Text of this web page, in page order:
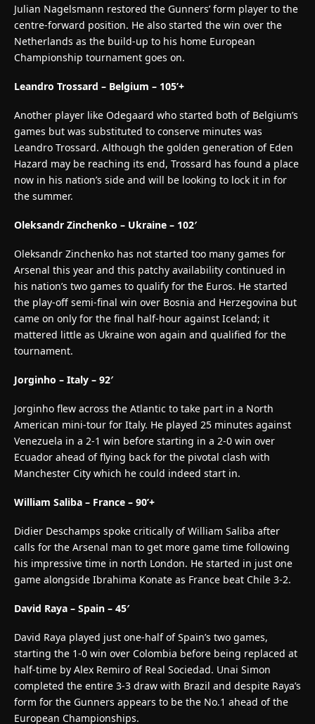
Julian Nagelsmann restored the Gunners’ form player to the
centre-forward position. He also started the win over the
Netherlands as the build-up to his home European
Championship tournament goes on.
Leandro Trossard – Belgium – 105’+
Another player like Odegaard who started both of Belgium’s
games but was substituted to conserve minutes was
Leandro Trossard. Although the golden generation of Eden
Hazard may be reaching its end, Trossard has found a place
now in his nation’s side and will be looking to lock it in for
the summer.
Oleksandr Zinchenko – Ukraine – 102′
Oleksandr Zinchenko has not started too many games for
Arsenal this year and this patchy availability continued in
his nation’s two games to qualify for the Euros. He started
the play-off semi-final win over Bosnia and Herzegovina but
came on only for the final half-hour against Iceland; it
mattered little as Ukraine won again and qualified for the
tournament.
Jorginho – Italy – 92′
Jorginho flew across the Atlantic to take part in a North
American mini-tour for Italy. He played 25 minutes against
Venezuela in a 2-1 win before starting in a 2-0 win over
Ecuador ahead of flying back for the pivotal clash with
Manchester City which he could indeed start in.
William Saliba – France – 90’+
Didier Deschamps spoke critically of William Saliba after
calls for the Arsenal man to get more game time following
his impressive time in north London. He started in just one
game alongside Ibrahima Konate as France beat Chile 3-2.
David Raya – Spain – 45′
David Raya played just one-half of Spain’s two games,
starting the 1-0 win over Colombia before being replaced at
half-time by Alex Remiro of Real Sociedad. Unai Simon
completed the entire 3-3 draw with Brazil and despite Raya’s
form for the Gunners appears to be the No.1 ahead of the
European Championships.